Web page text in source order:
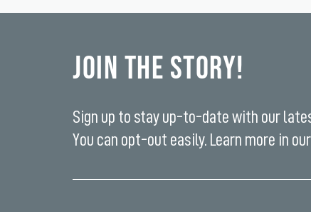
Join the Story!
Sign up to stay up-to-date with our
You can opt-out easily. Learn more in our
email